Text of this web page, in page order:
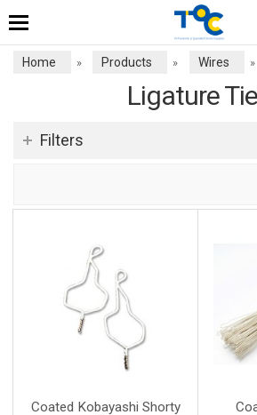
Home » Products » Wires »
Ligature
Filters
Coated Kobayashi Shorty